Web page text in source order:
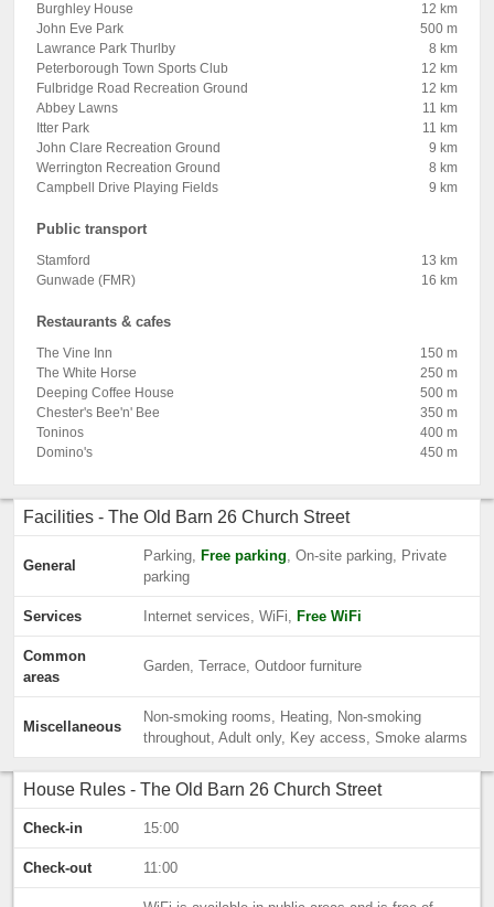
Burghley House
12 km
John Eve Park
500 m
Lawrance Park Thurlby
8 km
Peterborough Town Sports Club
12 km
Fulbridge Road Recreation Ground
12 km
Abbey Lawns
11 km
Itter Park
11 km
John Clare Recreation Ground
9 km
Werrington Recreation Ground
8 km
Campbell Drive Playing Fields
9 km
Public transport
Stamford
13 km
Gunwade (FMR)
16 km
Restaurants & cafes
The Vine Inn
150 m
The White Horse
250 m
Deeping Coffee House
500 m
Chester's Bee'n' Bee
350 m
Toninos
400 m
Domino's
450 m
Facilities - The Old Barn 26 Church Street
General
Parking, Free parking, On-site parking, Private
parking
Services Internet services, WiFi, Free WiFi
Common
areas
Garden, Terrace, Outdoor furniture
Miscellaneous
Non-smoking rooms, Heating, Non-smoking
throughout, Adult only, Key access, Smoke alarms
House Rules - The Old Barn 26 Church Street
Check-in 15:00
Check-out 11:00